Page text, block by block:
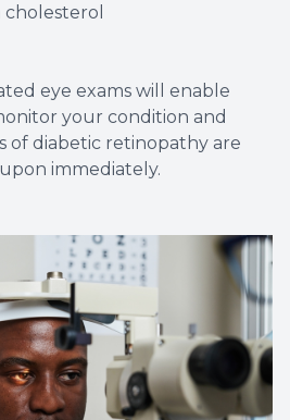
eye exams will enable
your condition and
of diabetic retinopathy are
immediately.